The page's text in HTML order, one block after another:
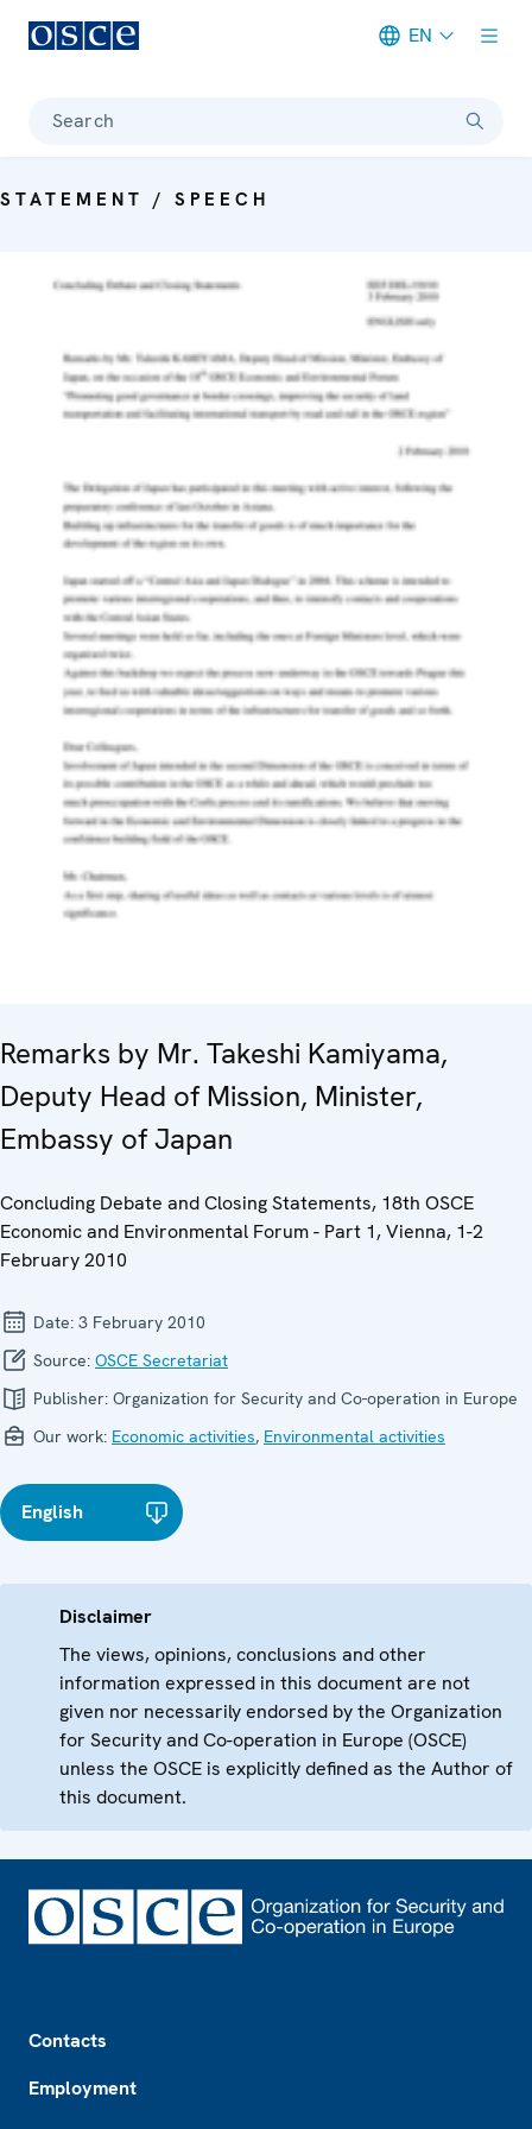
EN
Search
STATEMENT / SPEECH
Remarks by Mr. Takeshi Kamiyama,
Deputy Head of Mission, Minister,
Embassy of Japan
Concluding Debate and Closing Statements, 18th OSCE
Economic and Environmental Forum - Part 1, Vienna, 1-2
February 2010
Date: 3 February 2010
Source: OSCE Secretariat
Publisher: Organization for Security and Co-operation in Europe
Our work: Economic activities, Environmental activities
English
Disclaimer
The views, opinions, conclusions and other
information expressed in this document are not
given nor necessarily endorsed by the Organization
for Security and Co-operation in Europe (OSCE)
unless the OSCE is explicitly defined as the Author of
this document.
Contacts
Employment